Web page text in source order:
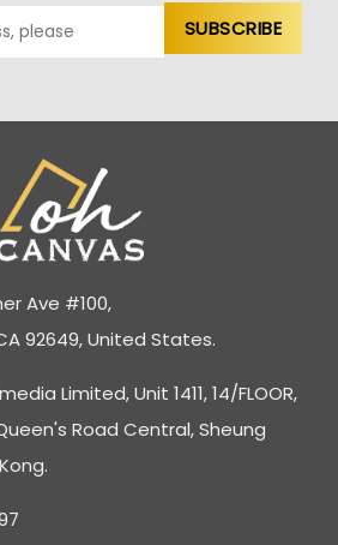
Ave #100,
92649, United States.
Limited, Unit 1411, 14/FLOOR,
Road Central, Sheung